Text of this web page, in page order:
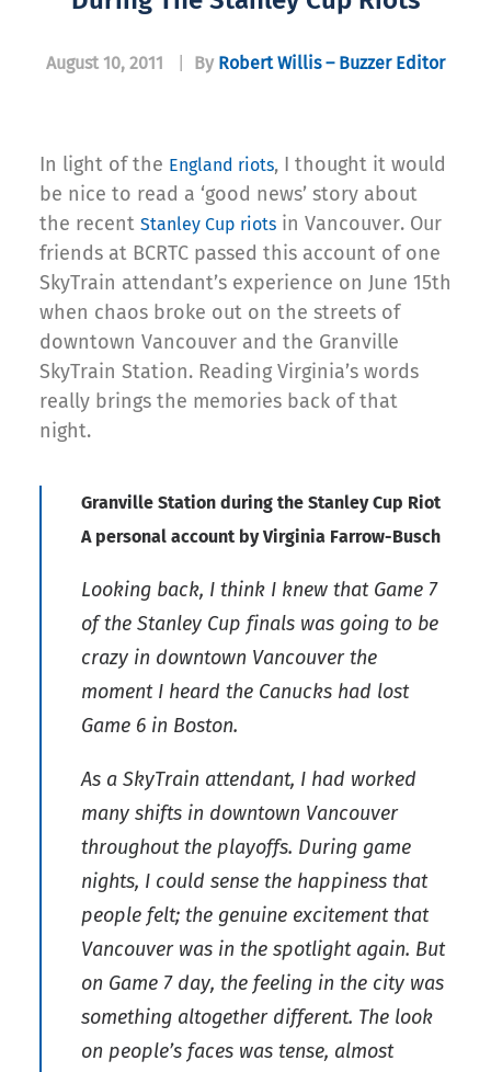
August 10, 2011 By Robert Willis – Buzzer Editor
In light of the England riots, I thought it would
be nice to read a ‘good news’ story about
the recent Stanley Cup riots in Vancouver. Our
friends at BCRTC passed this account of one
SkyTrain attendant’s experience on June 15th
when chaos broke out on the streets of
downtown Vancouver and the Granville
SkyTrain Station. Reading Virginia’s words
really brings the memories back of that
night.
Granville Station during the Stanley Cup Riot
A personal account by Virginia Farrow-Busch
Looking back, I think I knew that Game 7
of the Stanley Cup finals was going to be
crazy in downtown Vancouver the
moment I heard the Canucks had lost
Game 6 in Boston.
As a SkyTrain attendant, I had worked
many shifts in downtown Vancouver
throughout the playoffs. During game
nights, I could sense the happiness that
people felt; the genuine excitement that
Vancouver was in the spotlight again. But
on Game 7 day, the feeling in the city was
something altogether different. The look
on people’s faces was tense, almost